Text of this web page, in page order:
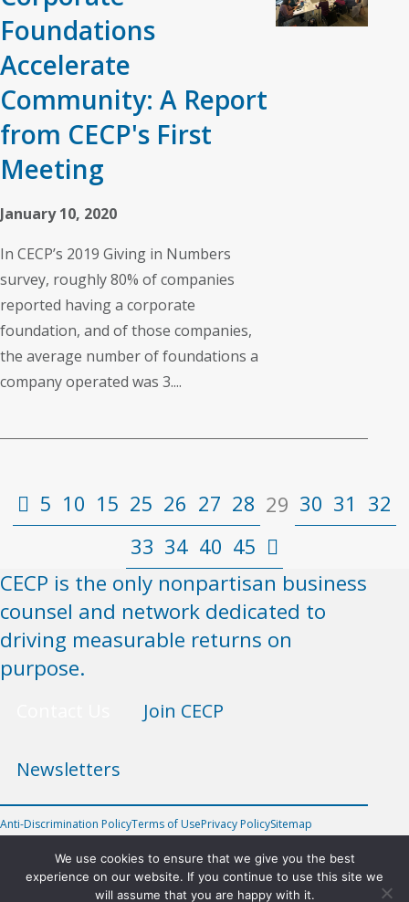
Foundations
Accelerate
Community: A Report
from CECP's First
Meeting
January 10, 2020
In CECP’s 2019 Giving in Numbers
survey, roughly 80% of companies
reported having a corporate
foundation, and of those companies,
the average number of foundations a
company operated was 3....
5 10 15 25 26 27 28 29 30 31 32
33 34 40 45
CECP is the only nonpartisan business
counsel and network dedicated to
driving measurable returns on
purpose.
Join CECP
Newsletters
Anti-Discrimination PolicyTerms of UsePrivacy PolicySitemap
We use cookies to ensure that we give you the best
experience on our website. If you continue to use this site we
will assume that you are happy with it.